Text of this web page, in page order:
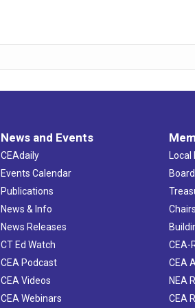
News and Events
CEAdaily
Events Calendar
Publications
News & Info
News Releases
CT Ed Watch
CEA Podcast
CEA Videos
CEA Webinars
Chairs
CEA-
CEA
NEA
CEA